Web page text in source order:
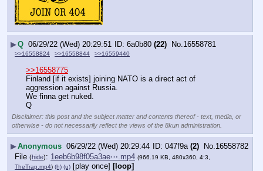
▶Q 06/29/22 (Wed) 20:29:51 6a0b80 (22) No. 16558781
>>16558824 >>16558844 >>16559440
>>16558775
Finland [if it exists] joining NATO is a direct act of
aggression against Russia.
We finna get nuked.
Q
Disclaimer: this post and the subject matter and contents thereof - text, media, or
otherwise - do not necessarily reflect the views of the 8kun administration.
▶Anonymous 06/29/22 (Wed) 20:29:44 047f9a(2) No.16558782
File (hide): 1eeb6b98f05a3ae⋯.mp4 (966.19 KB, 480x360, 4:3,
TheTrap.mp4) (h) (u) [play once] [loop]